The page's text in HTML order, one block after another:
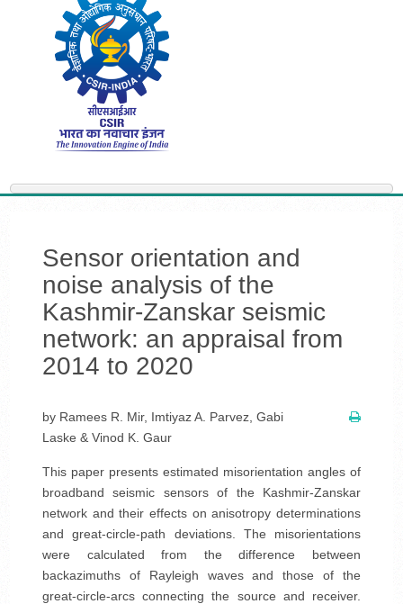
Sensor orientation and
noise analysis of the
Kashmir-Zanskar seismic
network: an appraisal from
2014 to 2020
by Ramees R. Mir, Imtiyaz A. Parvez, Gabi
Laske & Vinod K. Gaur
This paper presents estimated misorientation angles of
broadband seismic sensors of the Kashmir-Zanskar
network and their effects on anisotropy determinations
and great-circle-path deviations. The misorientations
were calculated from the difference between
backazimuths of Rayleigh waves and those of the
great-circle-arcs connecting the source and receiver.